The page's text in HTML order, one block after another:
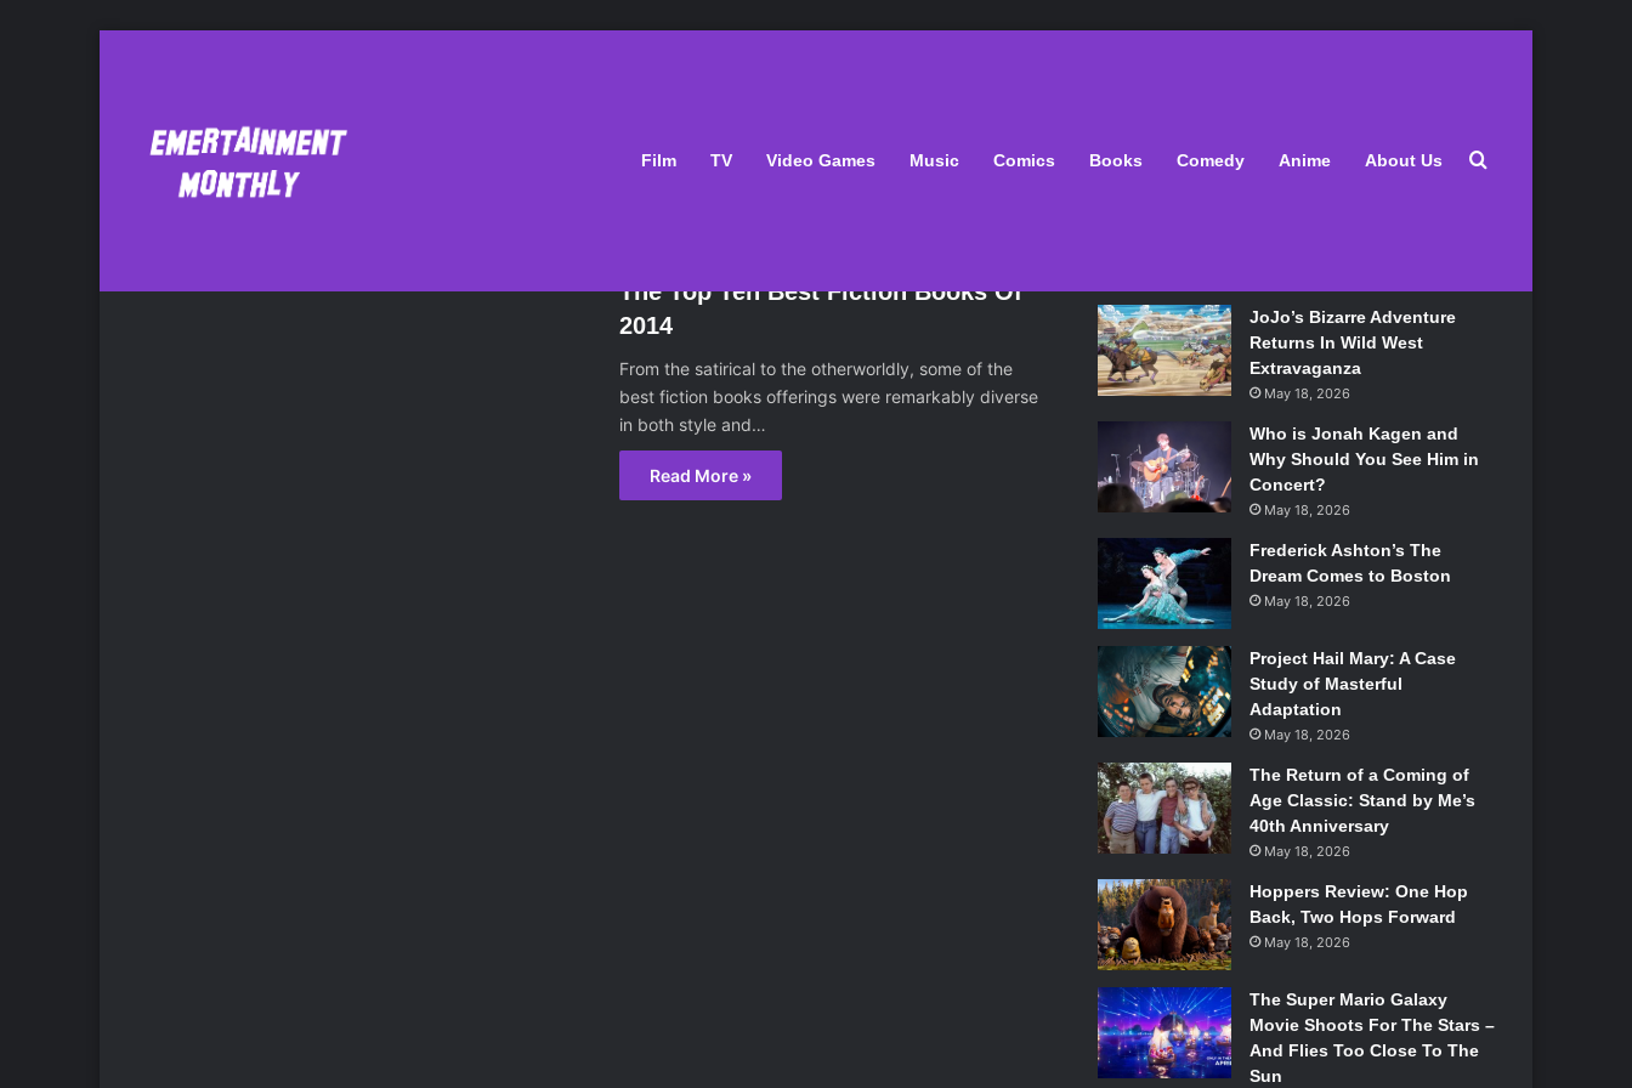
Film TV Video Games Music Comics Books Comedy Anime About Us Search for
Amy Rowland
The Top Ten Best Fiction Books Of
2014
From the satirical to the otherworldly, some of the
best fiction books offerings were remarkably diverse
in both style and…
Read More »
Latest
JoJo’s Bizarre Adventure
Returns In Wild West
Extravaganza
May 18, 2026
Who is Jonah Kagen and
Why Should You See Him in
Concert?
May 18, 2026
Frederick Ashton’s The
Dream Comes to Boston
May 18, 2026
Project Hail Mary: A Case
Study of Masterful
Adaptation
May 18, 2026
The Return of a Coming of
Age Classic: Stand by Me’s
40th Anniversary
May 18, 2026
Hoppers Review: One Hop
Back, Two Hops Forward
May 18, 2026
The Super Mario Galaxy
Movie Shoots For The Stars –
And Flies Too Close To The
Sun